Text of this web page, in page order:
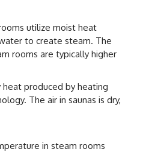
utilize moist heat
to create steam. The
rooms are typically higher
heat produced by heating
The air in saunas is dry,
in steam rooms